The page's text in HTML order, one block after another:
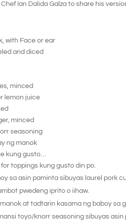
Chef Ian Dalida Galza to share his
with Face or ear
and diced
minced
lemon juice
minced
seasoning
ng manok
kung gusto…
toppings kung gusto din po.
sa asin paminta sibuyas laurel pork
pwedeng iprito o iihaw.
at tadtarin kasama ng baboy sa
toyo/knorr seasoning sibuyas